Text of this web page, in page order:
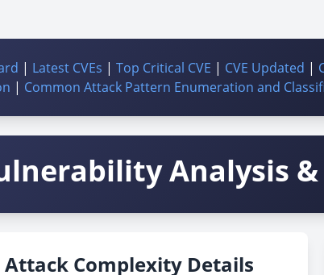
| Latest CVEs | Top Critical CVE | CVE Updated |
| Common Attack Pattern Enumeration and
Analysis
Attack Complexity Details